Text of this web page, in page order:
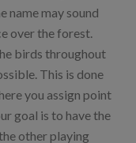
name may sound
over the forest.
birds throughout
This is done
you assign point
goal is to have the
other playing